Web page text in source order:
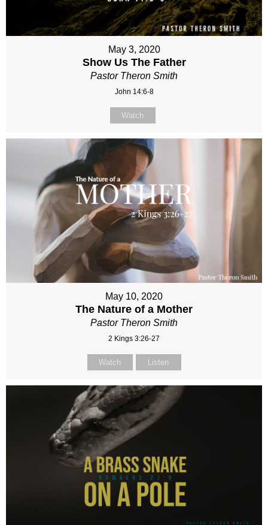
May 3, 2020
Show Us The Father
Pastor Theron Smith
John 14:6-8
Watch
May 10, 2020
The Nature of a Mother
Pastor Theron Smith
2 Kings 3:26-27
Watch Listen